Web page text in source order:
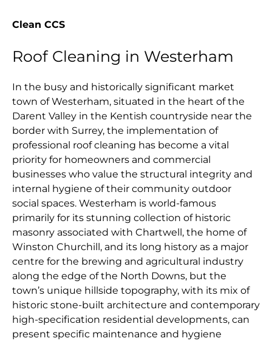
Clean CCS
Roof Cleaning in Westerham
In the busy and historically significant market
town of Westerham, situated in the heart of the
Darent Valley in the Kentish countryside near the
border with Surrey, the implementation of
professional roof cleaning has become a vital
priority for homeowners and commercial
businesses who value the structural integrity and
internal hygiene of their community outdoor
social spaces. Westerham is world-famous
primarily for its stunning collection of historic
masonry associated with Chartwell, the home of
Winston Churchill, and its long history as a major
centre for the brewing and agricultural industry
along the edge of the North Downs, but the
town’s unique hillside topography, with its mix of
historic stone-built architecture and contemporary
high-specification residential developments, can
present specific maintenance and hygiene